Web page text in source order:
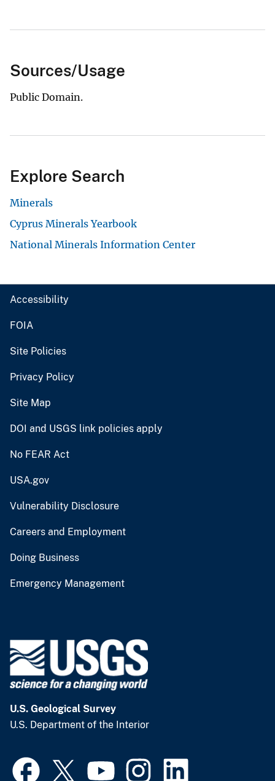
Sources/Usage
Public Domain.
Explore Search
Minerals
Cyprus Minerals Yearbook
National Minerals Information Center
Accessibility
FOIA
Site Policies
Privacy Policy
Site Map
DOI and USGS link policies apply
No FEAR Act
USA.gov
Vulnerability Disclosure
Careers and Employment
Doing Business
Emergency Management
U.S. Geological Survey
U.S. Department of the Interior